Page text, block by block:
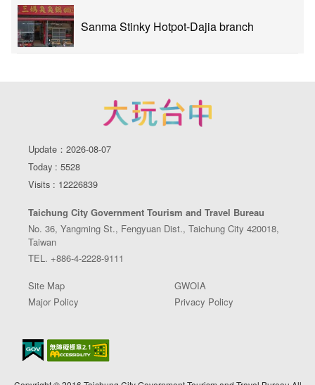
Sanma Stinky Hotpot-Dajia branch
Update：2026-08-07
Today : 5528
Visits : 12226839
Taichung City Government Tourism and Travel Bureau
No. 36, Yangming St., Fengyuan Dist., Taichung City 420018,
Taiwan
TEL. +886-4-2228-9111
Site Map
GWOIA
Major Policy
Privacy Policy